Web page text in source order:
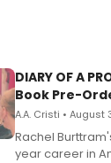
DIARY OF A
Book Pre-
A.A. Cristi • August
Rachel
year career in